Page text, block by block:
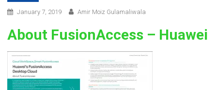
January 7, 2019 Amir Moiz Gulamaliwala
About FusionAccess – Huawei